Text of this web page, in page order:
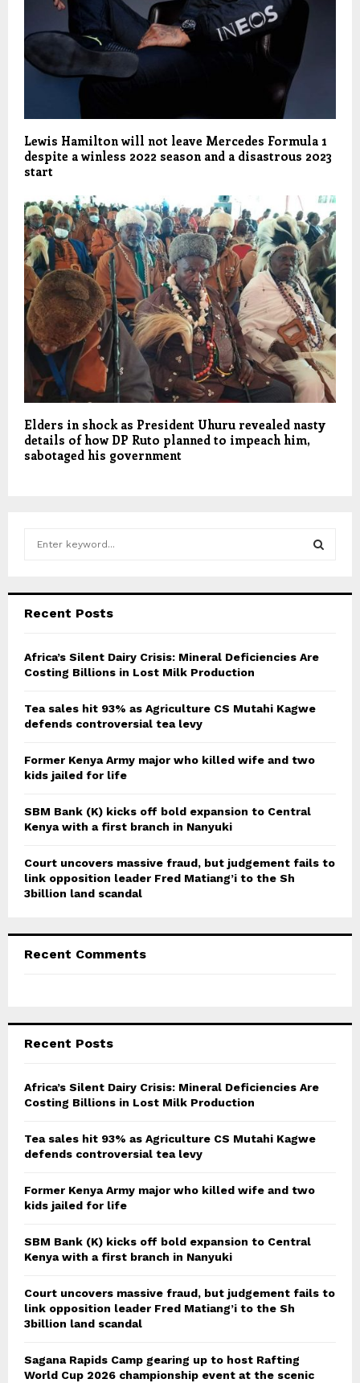
Lewis Hamilton will not leave Mercedes Formula 1
despite a winless 2022 season and a disastrous 2023
start
Elders in shock as President Uhuru revealed nasty
details of how DP Ruto planned to impeach him,
sabotaged his government
h
o
r
C
Recent Posts
Africa’s Silent Dairy Crisis: Mineral Deficiencies Are
Costing Billions in Lost Milk Production
Tea sales hit 93% as Agriculture CS Mutahi Kagwe
defends controversial tea levy
Former Kenya Army major who killed wife and two
kids jailed for life
SBM Bank (K) kicks off bold expansion to Central
Kenya with a first branch in Nanyuki
Court uncovers massive fraud, but judgement fails to
link opposition leader Fred Matiang’i to the Sh
3billion land scandal
Recent Comments
Recent Posts
Africa’s Silent Dairy Crisis: Mineral Deficiencies Are
Costing Billions in Lost Milk Production
Tea sales hit 93% as Agriculture CS Mutahi Kagwe
defends controversial tea levy
Former Kenya Army major who killed wife and two
kids jailed for life
SBM Bank (K) kicks off bold expansion to Central
Kenya with a first branch in Nanyuki
Court uncovers massive fraud, but judgement fails to
link opposition leader Fred Matiang’i to the Sh
3billion land scandal
Sagana Rapids Camp gearing up to host Rafting
World Cup 2026 championship event at the scenic